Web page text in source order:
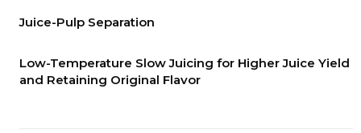
Juice-Pulp Separation
Low-Temperature Slow Juicing for Higher Juice Yield
and Retaining Original Flavor